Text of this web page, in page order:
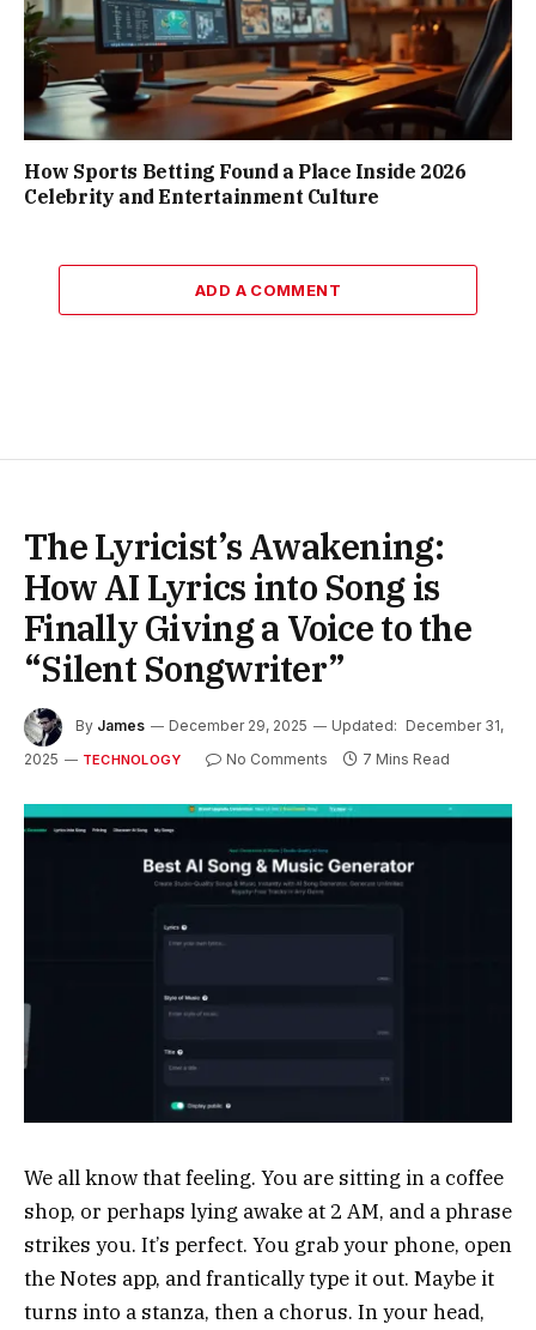
How Sports Betting Found a Place Inside 2026
Celebrity and Entertainment Culture
ADD A COMMENT
The Lyricist’s Awakening:
How AI Lyrics into Song is
Finally Giving a Voice to the
“Silent Songwriter”
By James December 29, 2025 Updated: December 31,
2025
TECHNOLOGY No Comments 7 Mins Read
We all know that feeling. You are sitting in a coffee
shop, or perhaps lying awake at 2 AM, and a phrase
strikes you. It’s perfect. You grab your phone, open
the Notes app, and frantically type it out. Maybe it
turns into a stanza, then a chorus. In your head,